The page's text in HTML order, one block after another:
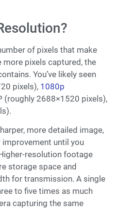
of pixels that make
more pixels captured, the
You’ve likely seen
pixels), 1080p
(roughly 2688×1520 pixels),
more detailed image,
until you
resolution footage
storage space and
for transmission. A single
to five times as much
capturing the same